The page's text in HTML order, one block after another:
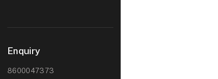
Enquiry
8600047373